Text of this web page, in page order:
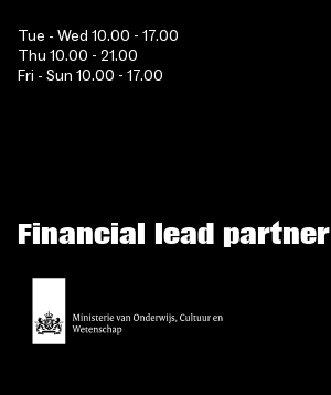
Tue - Wed 10.00 - 17.00
Thu 10.00 - 21.00
Fri - Sun 10.00 - 17.00
Financial lead partner